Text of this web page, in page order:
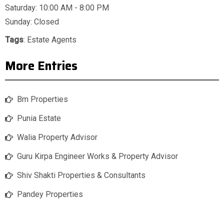
Saturday: 10:00 AM - 8:00 PM
Sunday: Closed
Tags: Estate Agents
More Entries
Bm Properties
Punia Estate
Walia Property Advisor
Guru Kirpa Engineer Works & Property Advisor
Shiv Shakti Properties & Consultants
Pandey Properties